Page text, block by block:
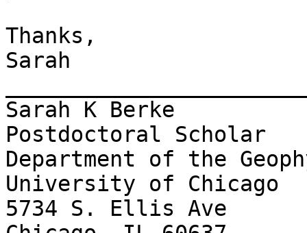
Thanks,
Sarah
Sarah K Berke
Postdoctoral Scholar
Department of the
University of Chicago
5734 S. Ellis Ave